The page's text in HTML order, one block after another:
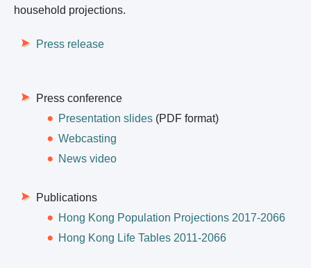
household projections.
Press release
Press conference
Presentation slides (PDF format)
Webcasting
News video
Publications
Hong Kong Population Projections 2017-2066
Hong Kong Life Tables 2011-2066